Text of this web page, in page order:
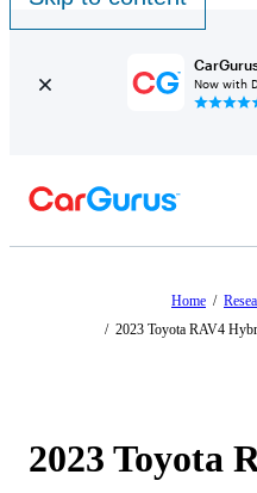
Now with
Home /
/ 2023 Toyota RAV4
2023 Toyota